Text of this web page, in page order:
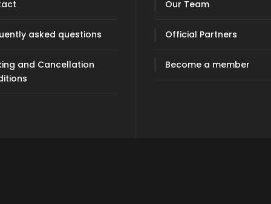
asked questions
and Cancellation
Our Team
Official Partners
Become a member